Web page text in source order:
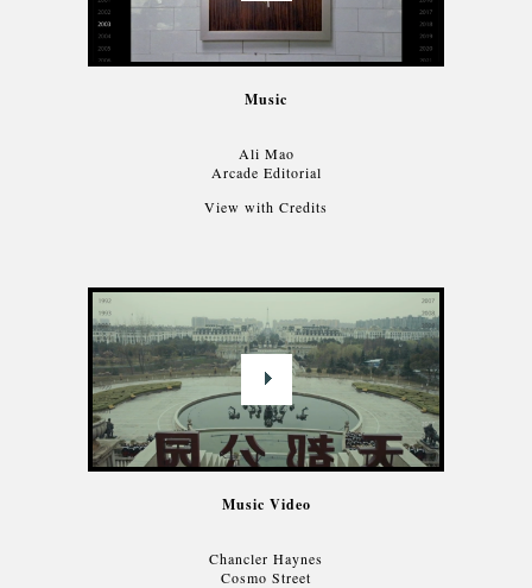
Music
Ali Mao
Arcade Editorial
View with Credits
Music Video
Chancler Haynes
Cosmo Street